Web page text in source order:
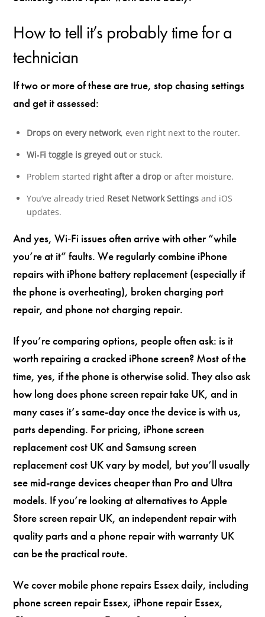
How to tell it’s probably time for a
technician
If two or more of these are true, stop chasing settings
and get it assessed:
Drops on every network, even right next to the router.
Wi‑Fi toggle is greyed outor stuck.
Problem started right after a dropor after moisture.
You’ve already tried Reset Network Settingsand iOS
updates.
And yes, Wi‑Fi issues often arrive with other “while
you’re at it” faults. We regularly combine iPhone
repairs with iPhone battery replacement (especially if
the phone is overheating), broken charging port
repair, and phone not charging repair.
If you’re comparing options, people often ask: is it
worth repairing a cracked iPhone screen? Most of the
time, yes, if the phone is otherwise solid. They also ask
how long does phone screen repair take UK, and in
many cases it’s same-day once the device is with us,
parts depending. For pricing, iPhone screen
replacement cost UK and Samsung screen
replacement cost UK vary by model, but you’ll usually
see mid-range devices cheaper than Pro and Ultra
models. If you’re looking at alternatives to Apple
Store screen repair UK, an independent repair with
quality parts and a phone repair with warranty UK
can be the practical route.
We cover mobile phone repairs Essex daily, including
phone screen repair Essex, iPhone repair Essex,